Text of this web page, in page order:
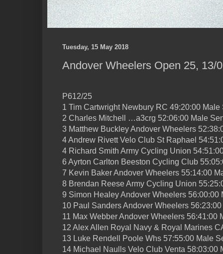
Tuesday, 15 May 2018
Andover Wheelers Open 25, 13/
P612/25
1 Tim Cartwright Newbury RC 49:20:00 Male
2 Charles Mitchell …a3crg 52:06:00 Male
3 Matthew Buckley Andover Wheelers
4 Andrew Rivett Velo Club St Raphael
4 Richard Smith Army Cycling Union
6 Ayrton Carlton Beeston Cycling Club
7 Kevin Baker Andover Wheelers 55:14:00
8 Brendan Reese Army Cycling Union
9 Simon Healey Andover Wheelers 56:00:00
10 Paul Sanders Andover Wheelers
11 Max Webber Andover Wheelers 56:41:00
12 Alex Allen Royal Navy & Royal Marines
13 Luke Rendell Poole Whs 57:55:00 Male
14 Michael Naulls Velo Club Venta 58:03:00